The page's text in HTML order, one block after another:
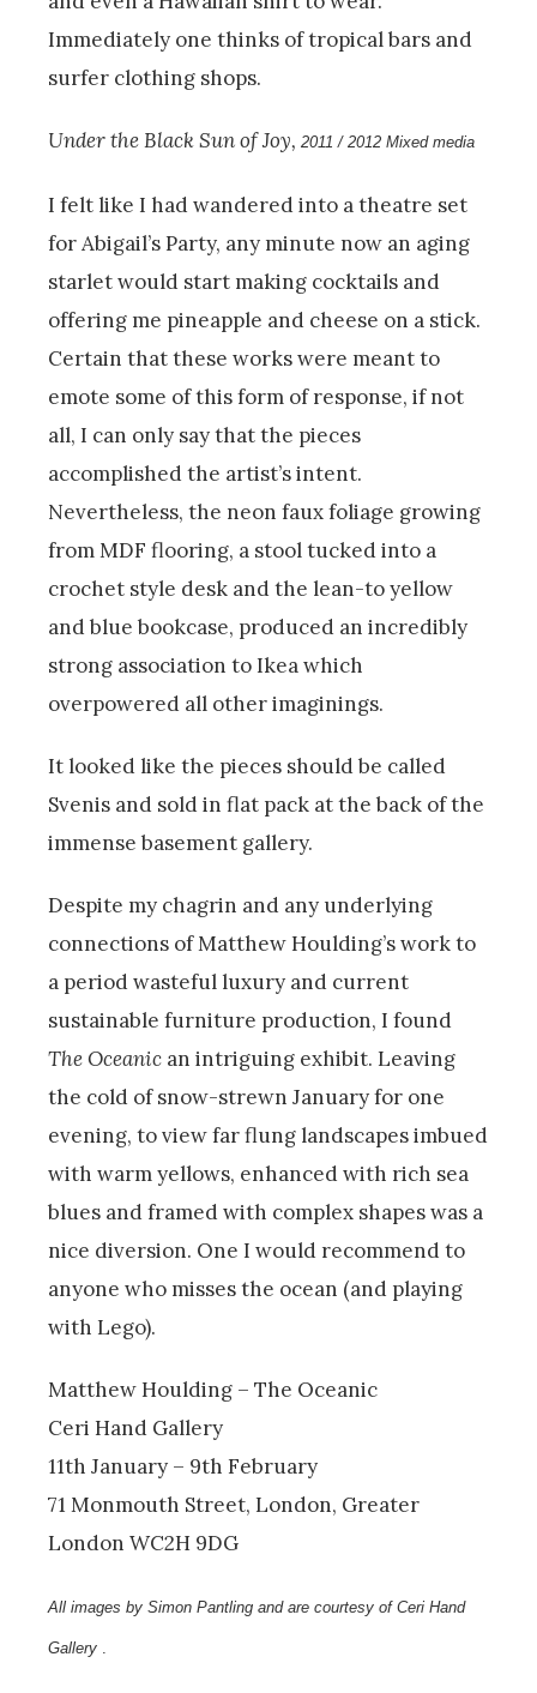
Immediately one thinks of tropical bars and
surfer clothing shops.
Under the Black Sun of Joy, 2011 / 2012 Mixed media
I felt like I had wandered into a theatre set
for Abigail’s Party, any minute now an aging
starlet would start making cocktails and
offering me pineapple and cheese on a stick.
Certain that these works were meant to
emote some of this form of response, if not
all, I can only say that the pieces
accomplished the artist’s intent.
Nevertheless, the neon faux foliage growing
from MDF flooring, a stool tucked into a
crochet style desk and the lean-to yellow
and blue bookcase, produced an incredibly
strong association to Ikea which
overpowered all other imaginings.
It looked like the pieces should be called
Svenis and sold in flat pack at the back of the
immense basement gallery.
Despite my chagrin and any underlying
connections of Matthew Houlding’s work to
a period wasteful luxury and current
sustainable furniture production, I found
The Oceanic an intriguing exhibit. Leaving
the cold of snow-strewn January for one
evening, to view far flung landscapes imbued
with warm yellows, enhanced with rich sea
blues and framed with complex shapes was a
nice diversion. One I would recommend to
anyone who misses the ocean (and playing
with Lego).
Matthew Houlding – The Oceanic
Ceri Hand Gallery
11th January – 9th February
71 Monmouth Street, London, Greater
London WC2H 9DG
All images by Simon Pantling and are courtesy of Ceri Hand
Gallery